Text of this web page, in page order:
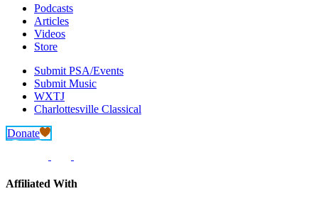
Podcasts
Articles
Videos
Store
Submit PSA/Events
Submit Music
WXTJ
Charlottesville Classical
Donate
Affiliated With